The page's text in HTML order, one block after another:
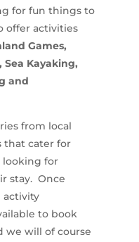
for fun things to
offer activities
Games,
Kayaking,
and
from local
that cater for
looking for
stay. Once
activity
to book
we will of course